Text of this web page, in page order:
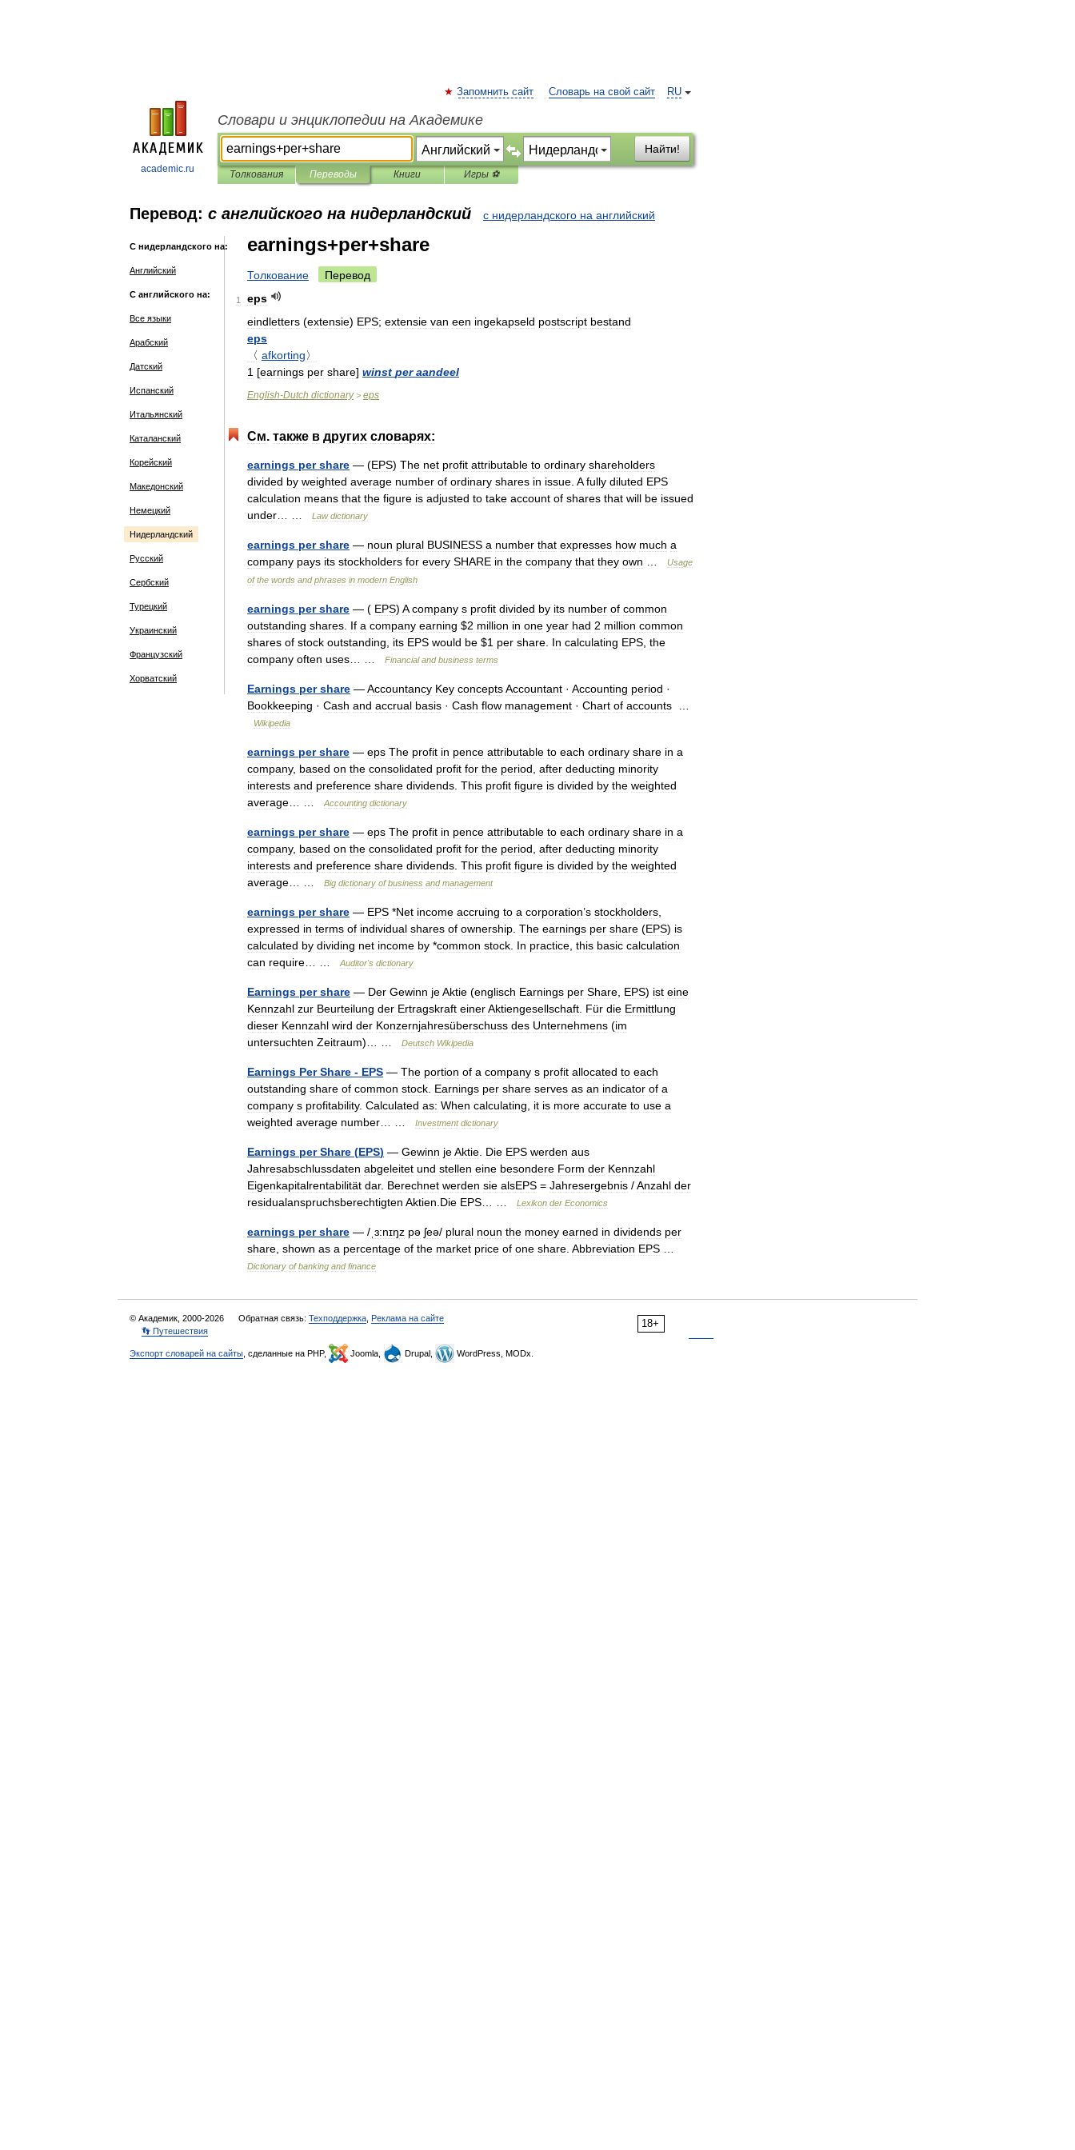
academic.ru
RU
Запомнить сайт Словарь на свой сайт
Словари и энциклопедии на Академике
Найти!
Толкования Переводы Книги Игры ⚽
Перевод: с английского на нидерландский с нидерландского на английский
С нидерландского на:
Английский
С английского на:
Все языки
Арабский
Датский
Испанский
Итальянский
Каталанский
Корейский
Македонский
Немецкий
Нидерландский
Русский
Сербский
Турецкий
Украинский
Французский
Хорватский
earnings+per+share
Толкование Перевод
1
eps
eindletters (extensie) EPS; extensie van een ingekapseld postscript bestand
eps
〈 afkorting〉
1 [earnings per share] winst per aandeel
English-Dutch dictionary> eps
См. также в других словарях:
earnings per share — (EPS) The net profit attributable to ordinary shareholders
divided by weighted average number of ordinary shares in issue A fully diluted EPS
calculation means that the figure is adjusted to take account of shares that will be issued
under
Law dictionary
earnings per share — noun plural BUSINESS a number that expresses how much a
company pays its stockholders for every SHARE in the company that they own
Usage
of the words and phrases in modern English
earnings per share — ( EPS) A company s profit divided by its number of common
outstanding shares If a company earning $2 million in one year had 2 million common
shares of stock outstanding its EPS would be $1 per share In calculating EPS the
company often uses Financial and business terms
Earnings per share —Accountancy Key conceptsAccountant · Accounting period ·
Bookkeeping · Cash and accrual basis · Cash flow management · Chart of accounts
Wikipedia
earnings per share — eps The profit in pence attributable to each ordinary share in a
company, based on the consolidated profit for the period after deducting minority
interests and preference share dividends This profit figure is divided by the weighted
average
Accounting dictionary
earnings per share — eps The profit in pence attributable to each ordinary share in a
company, based on the consolidated profit for the period after deducting minority
interests and preference share dividends This profit figure is divided by the weighted
average
Big dictionary of business and management
earnings per share — EPS *Net income accruing to a corporation’s stockholders
expressed in terms of individual shares of ownership The earnings per share (EPS) is
calculated by dividing net income by *common stock In practice this basic calculation
can require Auditor's dictionary
Earnings per share — Der Gewinn jeAktie (englisch Earnings per Share EPS) ist eine
Kennzahl zur Beurteilung der Ertragskraft einerAktiengesellschaft Für die Ermittlung
dieser Kennzahl wird der Konzernjahresüberschuss des Unternehmens (im
untersuchten Zeitraum)… … Deutsch Wikipedia
Earnings Per Share - EPS — The portion of a company s profit allocated to each
outstanding share of common stock Earnings per share serves as an indicator of a
company s profitability. Calculated as: When calculating it is more accurate to use a
weighted average number Investment dictionary
Earnings per Share (EPS) — Gewinn jeAktie Die EPS werden aus
Jahresabschlussdaten abgeleitet und stellen eine besondere Form der Kennzahl
Eigenkapitalrentabilität dar. Berechnet werden sie alsEPS = Jahresergebnis /Anzahl der
residualanspruchsberechtigten Aktien Die EPS Lexikon der Economics
earnings per share — / ˌɜ:nɪŋz pə ʃeə/ plural noun the money earned in dividends per
share shown as a percentage of the market price of one share Abbreviation EPS
Dictionary of banking and finance
18+
© Академик, 2000-2026 Обратная связь: Техподдержка Реклама на сайте
👣 Путешествия
Экспорт словарей на сайты , сделанные на PHP, Joomla, Drupal, WordPress, MODx.